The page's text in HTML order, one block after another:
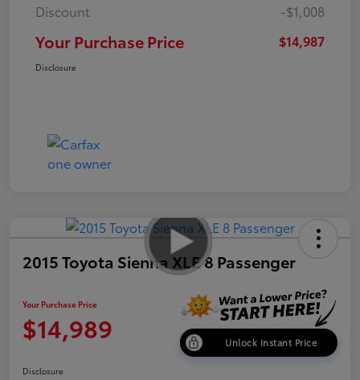
Discount
-$1,008
Your Purchase Price $14,987
Disclosure
2015 Toyota Sienna XLE 8 Passenger
Your Purchase Price
$14,989 Unlock Instant Price
Disclosure